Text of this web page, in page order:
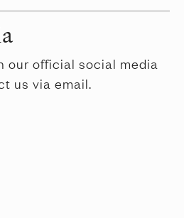
our official social media
us via email.